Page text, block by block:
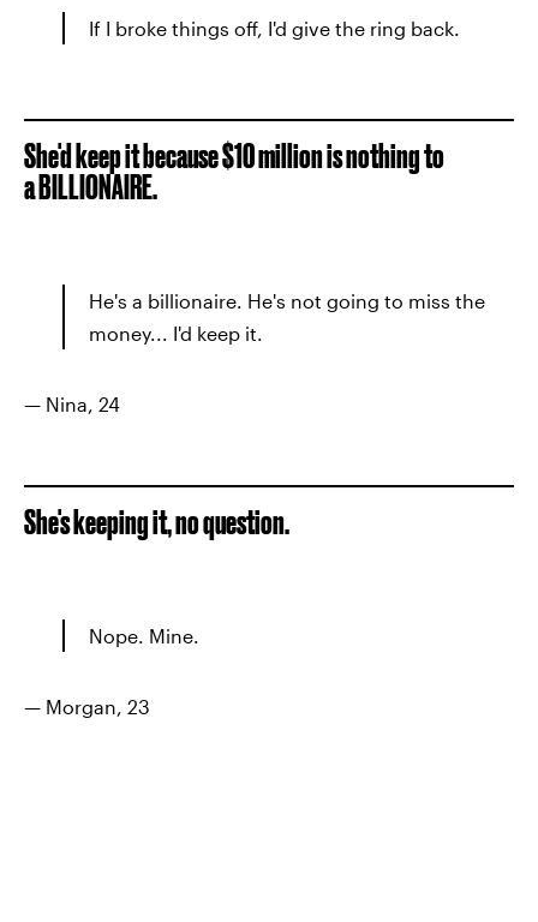
If I broke things off, I'd give the ring back.
She'd keep it because $10 million is nothing to
a BILLIONAIRE.
He's a billionaire. He's not going to miss the
money... I'd keep it.
— Nina, 24
She's keeping it, no question.
Nope. Mine.
— Morgan, 23